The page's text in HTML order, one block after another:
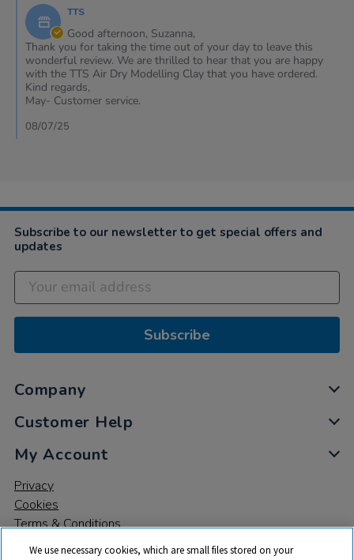
2025
Store
Owner
on
Review
by
Suzanna
on
Jul
2025
TTS
Good afternoon, Suzanna,
Thank you for taking the time out of your day to leave this
wonderful review. We are thrilled to hear that you are happy
with the TTS Air Dry Modelling Clay that you have ordered.
Kind regards,
May- Customer service.
08/07/25
Subscribe to our newsletter to get special offers and
updates
Subscribe
Company
Customer Help
My Account
Privacy
Cookies
Terms & Conditions
We use necessary cookies, which are small files stored on your